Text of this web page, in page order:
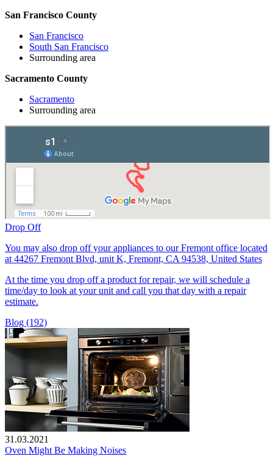
San Francisco County
San Francisco
South San Francisco
Surrounding area
Sacramento County
Sacramento
Surrounding area
Drop Off
You may also drop off your appliances to our Fremont office located
at 44267 Fremont Blvd, unit K, Fremont, CA 94538, United States
At the time you drop off a product for repair, we will schedule a
time/day to look at your unit and call you that day with a repair
estimate.
Blog (192)
31.03.2021
Oven Might Be Making Noises